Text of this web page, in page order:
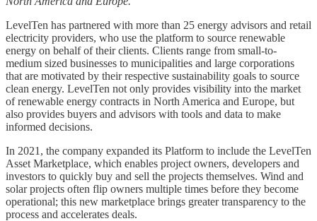
LevelTen has partnered with more than 25 energy advisors and retail
electricity providers, who use the platform to source renewable
energy on behalf of their clients. Clients range from small-to-
medium sized businesses to municipalities and large corporations
that are motivated by their respective sustainability goals to source
clean energy. LevelTen not only provides visibility into the market
of renewable energy contracts in North America and Europe, but
also provides buyers and advisors with tools and data to make
informed decisions.
In 2021, the company expanded its Platform to include the LevelTen
Asset Marketplace, which enables project owners, developers and
investors to quickly buy and sell the projects themselves. Wind and
solar projects often flip owners multiple times before they become
operational; this new marketplace brings greater transparency to the
process and accelerates deals.